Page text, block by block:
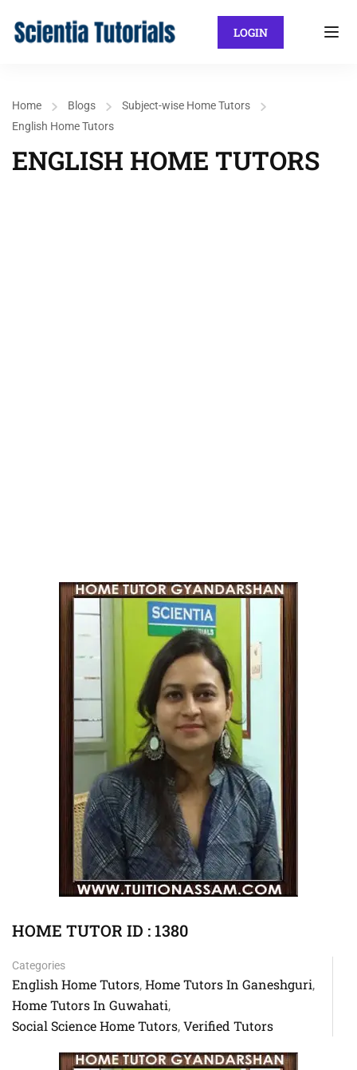
LOGIN
Home Blogs
Subject-wise Home Tutors
English Home Tutors
ENGLISH HOME TUTORS
HOME TUTOR ID : 1380
Categories
English Home Tutors, Home Tutors In Ganeshguri,
Home Tutors In Guwahati,
Social Science Home Tutors, Verified Tutors